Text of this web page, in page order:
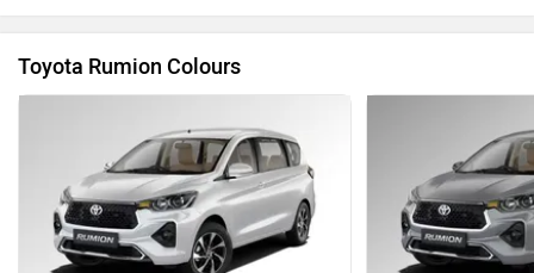
Toyota Rumion Colours